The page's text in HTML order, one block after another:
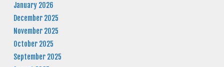
January 2026
December 2025
November 2025
October 2025
September 2025